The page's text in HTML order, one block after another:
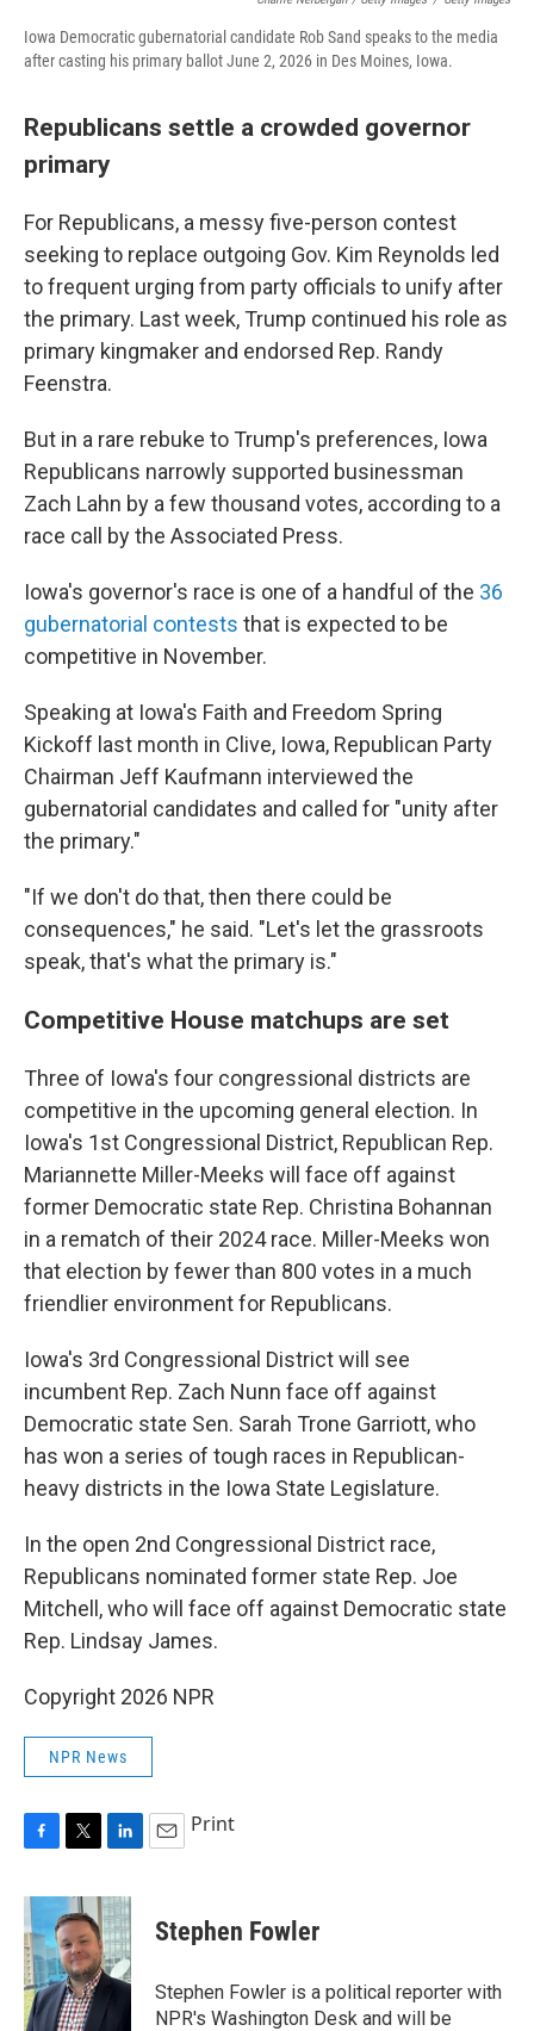
Iowa Democratic gubernatorial candidate Rob Sand speaks to the media
after casting his primary ballot June 2, 2026 in Des Moines, Iowa.
Republicans settle a crowded governor
primary
For Republicans, a messy five-person contest
seeking to replace outgoing Gov. Kim Reynolds led
to frequent urging from party officials to unify after
the primary. Last week, Trump continued his role as
primary kingmaker and endorsed Rep. Randy
Feenstra.
But in a rare rebuke to Trump's preferences, Iowa
Republicans narrowly supported businessman
Zach Lahn by a few thousand votes, according to a
race call by the Associated Press.
Iowa's governor's race is one of a handful of the 36
gubernatorial contests that is expected to be
competitive in November.
Speaking at Iowa's Faith and Freedom Spring
Kickoff last month in Clive, Iowa, Republican Party
Chairman Jeff Kaufmann interviewed the
gubernatorial candidates and called for "unity after
the primary."
"If we don't do that, then there could be
consequences," he said. "Let's let the grassroots
speak, that's what the primary is."
Competitive House matchups are set
Three of Iowa's four congressional districts are
competitive in the upcoming general election. In
Iowa's 1st Congressional District, Republican Rep.
Mariannette Miller-Meeks will face off against
former Democratic state Rep. Christina Bohannan
in a rematch of their 2024 race. Miller-Meeks won
that election by fewer than 800 votes in a much
friendlier environment for Republicans.
Iowa's 3rd Congressional District will see
incumbent Rep. Zach Nunn face off against
Democratic state Sen. Sarah Trone Garriott, who
has won a series of tough races in Republican-
heavy districts in the Iowa State Legislature.
In the open 2nd Congressional District race,
Republicans nominated former state Rep. Joe
Mitchell, who will face off against Democratic state
Rep. Lindsay James.
Copyright 2026 NPR
NPR News
c
e
b
o
o
k
i
t
t
e
r
n
k
e
d
I
n
Print
Stephen Fowler
Stephen Fowler is a political reporter with
NPR's Washington Desk and will be